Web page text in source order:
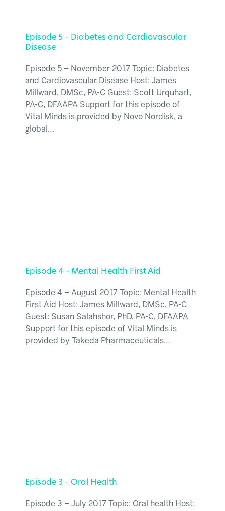
Episode 5 – Diabetes and Cardiovascular
Disease
Episode 5 – November 2017 Topic: Diabetes
and Cardiovascular Disease Host: James
Millward, DMSc, PA-C Guest: Scott Urquhart,
PA-C, DFAAPA Support for this episode of
Vital Minds is provided by Novo Nordisk, a
global…
Episode 4 – Mental Health First Aid
Episode 4 – August 2017 Topic: Mental Health
First Aid Host: James Millward, DMSc, PA-C
Guest: Susan Salahshor, PhD, PA-C, DFAAPA
Support for this episode of Vital Minds is
provided by Takeda Pharmaceuticals…
Episode 3 – Oral Health
Episode 3 – July 2017 Topic: Oral health Host: